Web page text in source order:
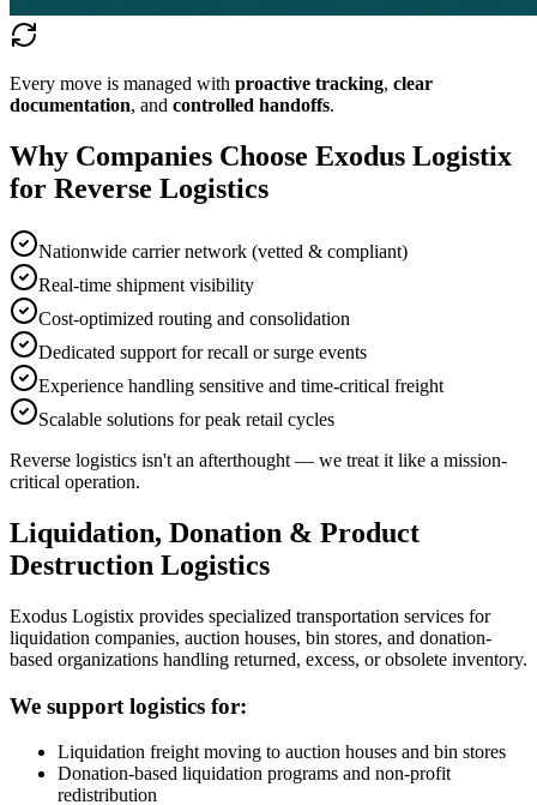
Every move is managed with proactive tracking, clear
documentation, and controlled handoffs.
Why Companies Choose Exodus Logistix
for Reverse Logistics
Nationwide carrier network (vetted & compliant)
Real-time shipment visibility
Cost-optimized routing and consolidation
Dedicated support for recall or surge events
Experience handling sensitive and time-critical freight
Scalable solutions for peak retail cycles
Reverse logistics isn't an afterthought — we treat it like a mission-
critical operation.
Liquidation, Donation & Product
Destruction Logistics
Exodus Logistix provides specialized transportation services for
liquidation companies, auction houses, bin stores, and donation-
based organizations handling returned, excess, or obsolete inventory.
We support logistics for:
Liquidation freight moving to auction houses and bin stores
Donation-based liquidation programs and non-profit
redistribution